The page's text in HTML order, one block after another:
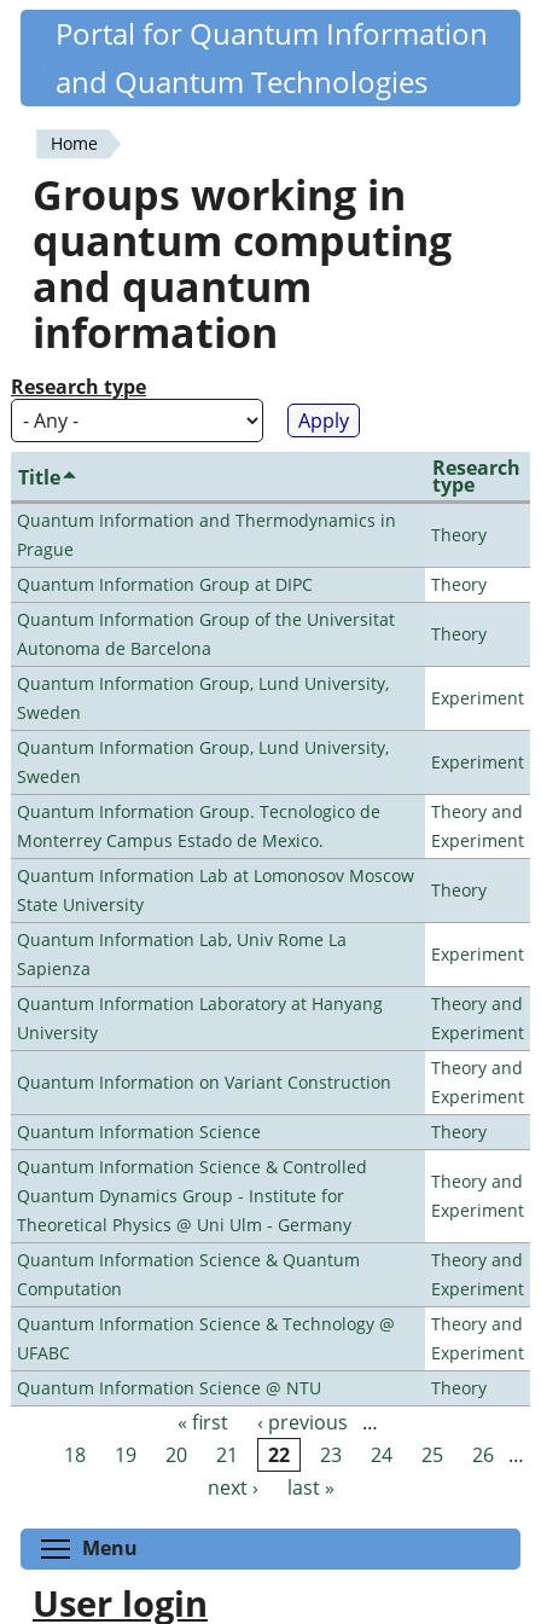
Skip
content
Quantiki
Portal for Quantum Information
and Quantum Technologies
You
are
here
Home
Groups working in
quantum computing
and quantum
information
Research type
Title Research
type
Quantum Information and Thermodynamics in
Prague
Theory
Quantum Information Group at DIPC
Theory
Quantum Information Group of the Universitat
Autonoma de Barcelona
Theory
Quantum Information Group, Lund University,
Sweden
Experiment
Quantum Information Group, Lund University,
Sweden
Experiment
Quantum Information Group. Tecnologico de
Monterrey Campus Estado de Mexico.
Theory and
Experiment
Quantum Information Lab at Lomonosov Moscow
State University
Theory
Quantum Information Lab, Univ Rome La
Sapienza
Experiment
Quantum Information Laboratory at Hanyang
University
Theory and
Experiment
Quantum Information on Variant Construction
Theory and
Experiment
Quantum Information Science
Theory
Quantum Information Science & Controlled
Quantum Dynamics Group - Institute for
Theoretical Physics @ Uni Ulm - Germany
Theory and
Experiment
Quantum Information Science & Quantum
Computation
Theory and
Experiment
Quantum Information Science & Technology @
UFABC
Theory and
Experiment
Quantum Information Science @ NTU
Theory
Pages « first ‹ previous
…
18
19 20 21 22 23 24 25 26 …
next ›
last »
Menu
User login